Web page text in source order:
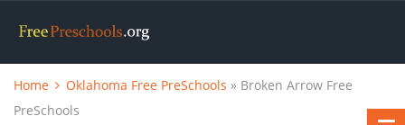
Home Oklahoma Free PreSchools » Broken Arrow Free
PreSchools